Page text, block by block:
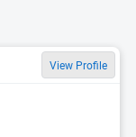
View Profile